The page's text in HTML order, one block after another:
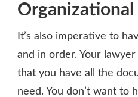
Organizational
It’s also imperative to
and in order. Your
that you have all the
need. You don’t want to